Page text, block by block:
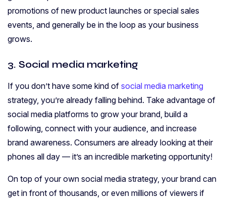
promotions of new product launches or special sales
events, and generally be in the loop as your business
grows.
3. Social media marketing
If you don’t have some kind of social media marketing
strategy, you’re already falling behind. Take advantage of
social media platforms to grow your brand, build a
following, connect with your audience, and increase
brand awareness. Consumers are already looking at their
phones all day — it’s an incredible marketing opportunity!
On top of your own social media strategy, your brand can
get in front of thousands, or even millions of viewers if